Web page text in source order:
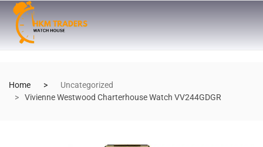
Home
Uncategorized
Vivienne Westwood Charterhouse Watch VV244GDGR